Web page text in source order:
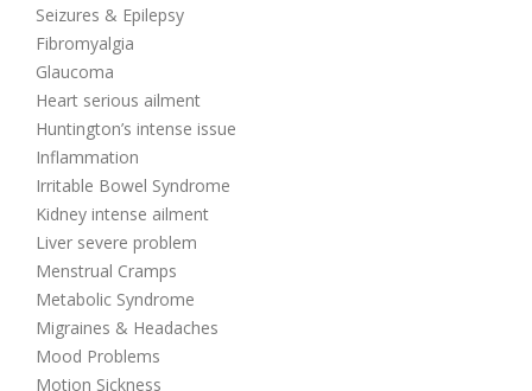
Seizures & Epilepsy
Fibromyalgia
Glaucoma
Heart serious ailment
Huntington’s intense issue
Inflammation
Irritable Bowel Syndrome
Kidney intense ailment
Liver severe problem
Menstrual Cramps
Metabolic Syndrome
Migraines & Headaches
Mood Problems
Motion Sickness